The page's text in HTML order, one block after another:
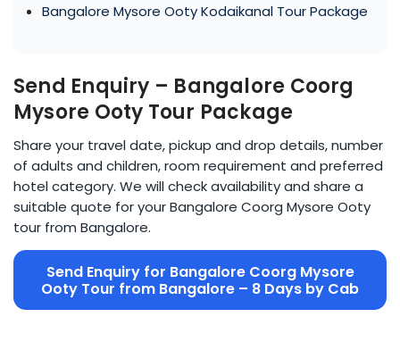
Bangalore Mysore Ooty Kodaikanal Tour Package
Send Enquiry – Bangalore Coorg
Mysore Ooty Tour Package
Share your travel date, pickup and drop details, number
of adults and children, room requirement and preferred
hotel category. We will check availability and share a
suitable quote for your Bangalore Coorg Mysore Ooty
tour from Bangalore.
Send Enquiry for Bangalore Coorg Mysore
Ooty Tour from Bangalore – 8 Days by Cab